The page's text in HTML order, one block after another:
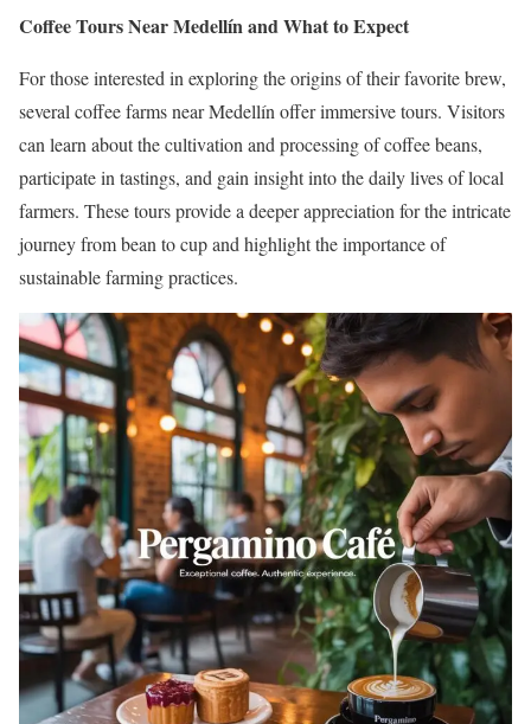
Coffee Tours Near Medellín and What to Expect
For those interested in exploring the origins of their favorite brew,
several coffee farms near Medellín offer immersive tours. Visitors
can learn about the cultivation and processing of coffee beans,
participate in tastings, and gain insight into the daily lives of local
farmers. These tours provide a deeper appreciation for the intricate
journey from bean to cup and highlight the importance of
sustainable farming practices.